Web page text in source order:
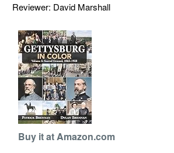
Reviewer: David Marshall
Buy it at Amazon.com